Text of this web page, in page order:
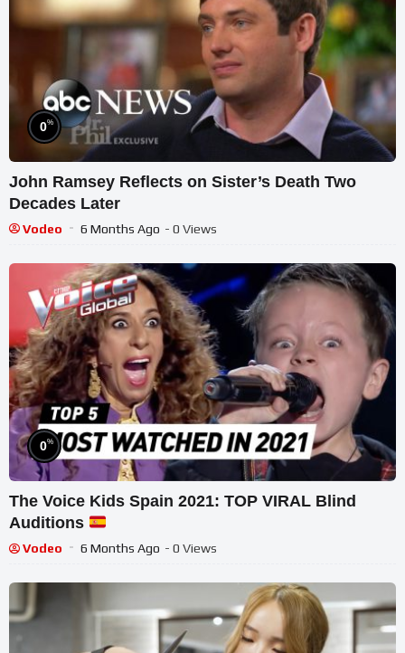
0%
John Ramsey Reflects on Sister’s Death Two
Decades Later
Vodeo 6 Months Ago - 0 Views
0%
The Voice Kids Spain 2021: TOP VIRAL Blind
Auditions
Vodeo 6 Months Ago - 0 Views